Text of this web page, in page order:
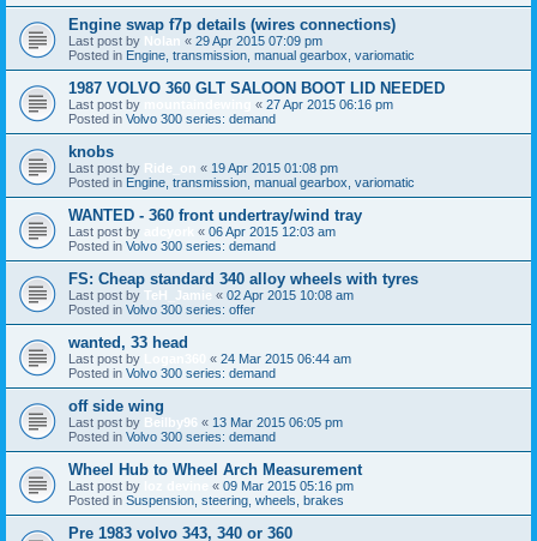
Engine swap f7p details (wires connections)
Last post by Nolan « 29 Apr 2015 07:09 pm
Posted in Engine, transmission, manual gearbox, variomatic
1987 VOLVO 360 GLT SALOON BOOT LID NEEDED
Last post by « 27 Apr 2015 06:16 pm
Posted in Volvo 300 series: demand
knobs
Last post by Ride_on « 19 Apr 2015 01:08 pm
Posted in Engine, transmission, manual gearbox, variomatic
WANTED - 360 front undertray/wind tray
Last post by « 06 Apr 2015 12:03 am
Posted in Volvo 300 series: demand
FS: Cheap standard 340 alloy wheels with tyres
Last post by TeH_Jamie « 02 Apr 2015 10:08 am
Posted in Volvo 300 series: offer
wanted, 33 head
Last post by « 24 Mar 2015 06:44 am
Posted in Volvo 300 series: demand
off side wing
Last post by Beilby96 « 13 Mar 2015 06:05 pm
Posted in Volvo 300 series: demand
Wheel Hub to Wheel Arch Measurement
Last post by « 09 Mar 2015 05:16 pm
Posted in Suspension, steering, wheels, brakes
Pre 1983 volvo 343, 340 or 360